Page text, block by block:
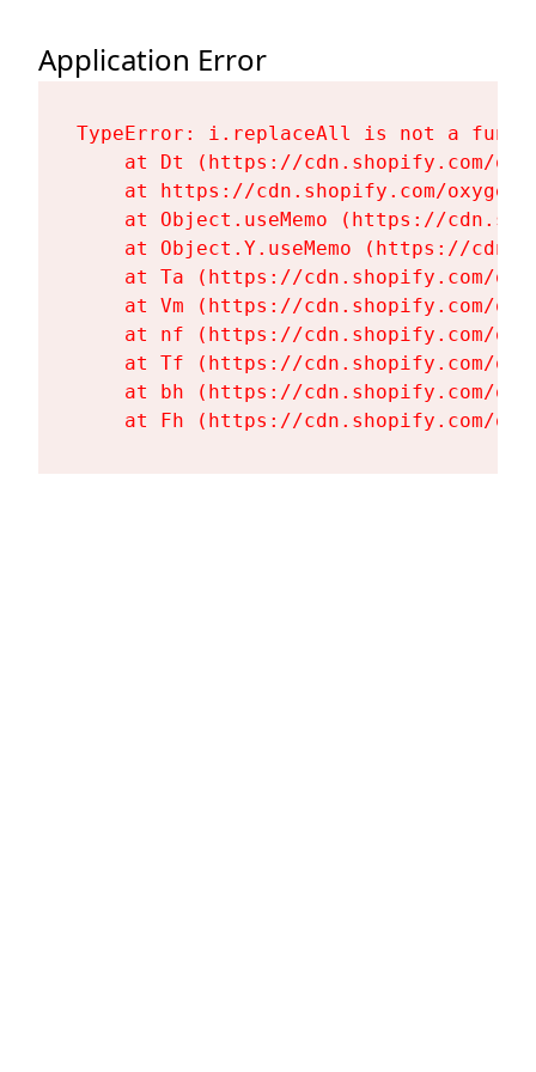
Application Error
TypeError: i.replaceAll is not a
at Dt (https://cdn.shopify.com/
at https://cdn.shopify.com/
at Object.useMemo (https://
at Object.Y.useMemo (https://
at Ta (https://cdn.shopify.com/
at Vm (https://cdn.shopify.com/
at nf (https://cdn.shopify.com/
at Tf (https://cdn.shopify.com/
at bh (https://cdn.shopify.com/
at Fh (https://cdn.shopify.com/